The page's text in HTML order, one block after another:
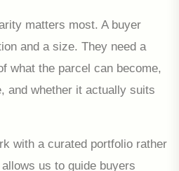
matters most. A buyer
and a size. They need a
what the parcel can become,
and whether it actually suits
with a curated portfolio rather
us to guide buyers